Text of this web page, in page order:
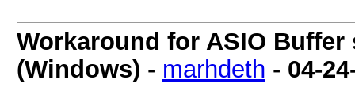
Workaround for ASIO
(Windows) - marhdeth - 04-